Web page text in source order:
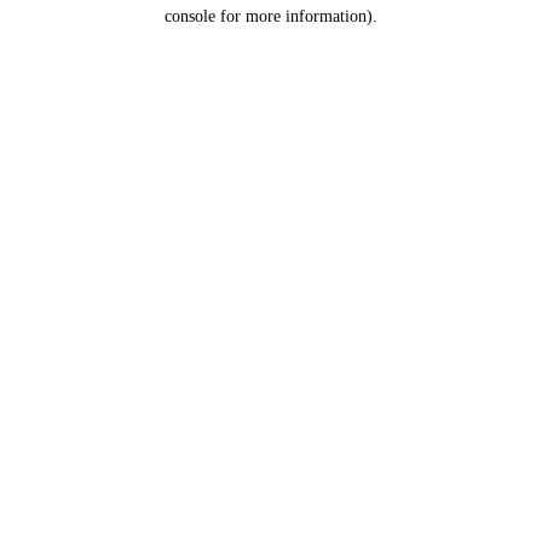
console for more information).